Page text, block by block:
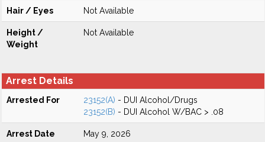
Hair / Eyes Not Available
Height /
Weight
Not Available
Arrest Details
Arrested For 23152(A) - DUI Alcohol/Drugs
23152(B) - DUI Alcohol W/BAC > .08
Arrest Date May 9, 2026